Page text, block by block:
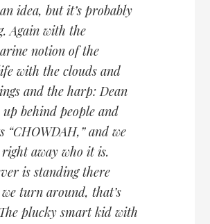
idea, but it’s probably
Again with the
notion of the
with the clouds and
and the harp: Dean
up behind people and
“CHOWDAH,” and we
away who it is.
is standing there
turn around, that’s
plucky smart kid with